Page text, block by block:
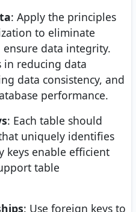
: Apply the principles
to eliminate
data integrity.
in reducing data
data consistency, and
performance.
: Each table should
uniquely identifies
keys enable efficient
table
: Use foreign keys to